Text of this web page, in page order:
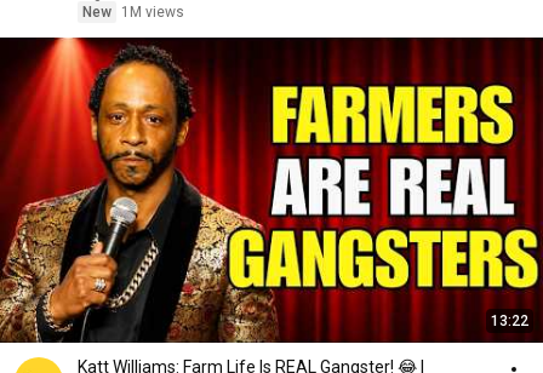
New
1M views
13:22
Katt Williams: Farm Life Is REAL Gangster! 😂 |